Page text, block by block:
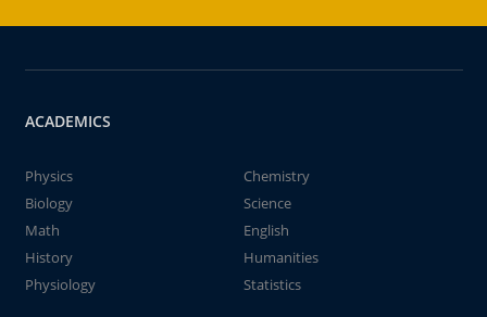
ACADEMICS
Physics
Chemistry
Biology
Science
Math
English
History
Humanities
Physiology
Statistics